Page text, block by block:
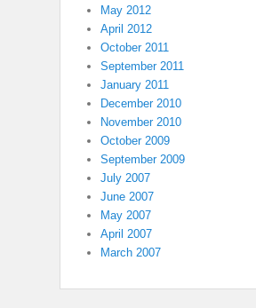
May 2012
April 2012
October 2011
September 2011
January 2011
December 2010
November 2010
October 2009
September 2009
July 2007
June 2007
May 2007
April 2007
March 2007